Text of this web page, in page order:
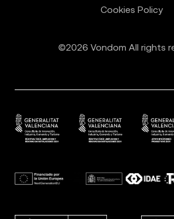
©2026 Vondom All rights
Cookies Policy